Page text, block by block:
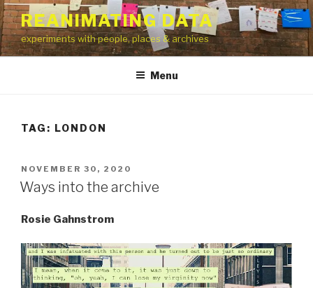
Skip
to
content
REANIMATING DATA
experiments with people, places & archives
Menu
TAG: LONDON
POSTED
ON
NOVEMBER 30, 2020
Ways into the archive
Rosie Gahnstrom